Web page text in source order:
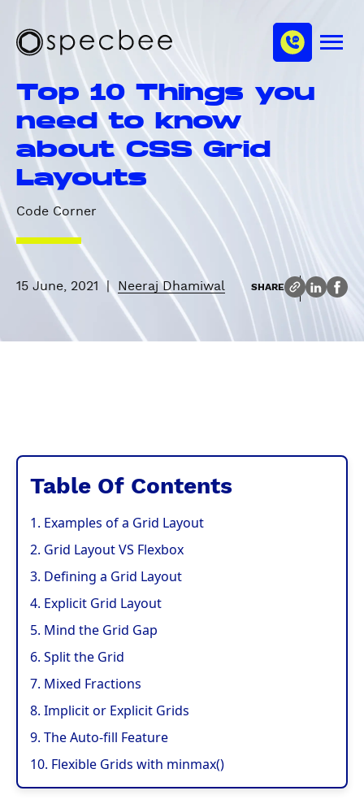
c
o
S
e
b
e
e
M
h
e
Top 10 Things you
need to know
about CSS Grid
Layouts
Code Corner
15 June, 2021 | Neeraj Dhamiwal SHARE
Table Of Contents
1. Examples of a Grid Layout
2. Grid Layout VS Flexbox
3. Defining a Grid Layout
4. Explicit Grid Layout
5. Mind the Grid Gap
6. Split the Grid
7. Mixed Fractions
8. Implicit or Explicit Grids
9. The Auto-fill Feature
10. Flexible Grids with minmax()